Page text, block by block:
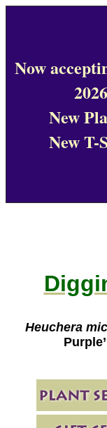
Now
New
New T-
Heuchera